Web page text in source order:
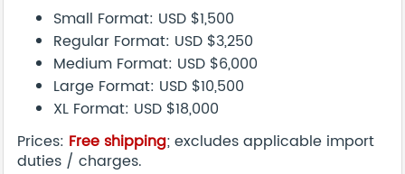
Small Format: USD $1,500
Regular Format: USD $3,250
Medium Format: USD $6,000
Large Format: USD $10,500
XL Format: USD $18,000
Prices: Free shipping; excludes applicable import
duties / charges.